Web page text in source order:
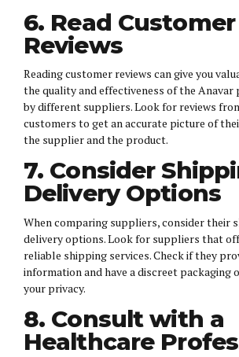
6. Read Customer
Reviews
Reading customer reviews can give you
the quality and effectiveness of the
by different suppliers. Look for reviews
customers to get an accurate picture of
the supplier and the product.
7. Consider
Delivery Options
When comparing suppliers, consider their
delivery options. Look for suppliers that
reliable shipping services. Check if they
information and have a discreet packaging
your privacy.
8. Consult with a
Healthcare